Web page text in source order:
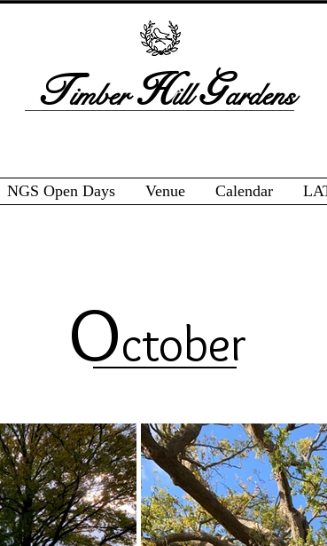
TimberHillGardens
NGS Open Days Venue Calendar
October